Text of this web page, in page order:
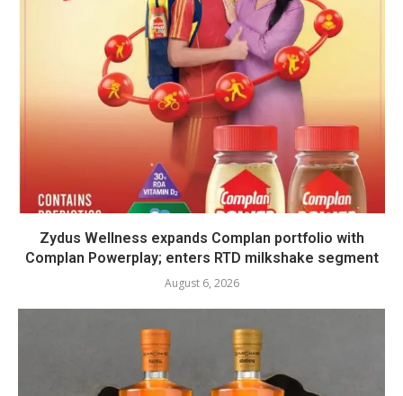
Zydus Wellness expands Complan portfolio with
Complan Powerplay; enters RTD milkshake segment
August 6, 2026